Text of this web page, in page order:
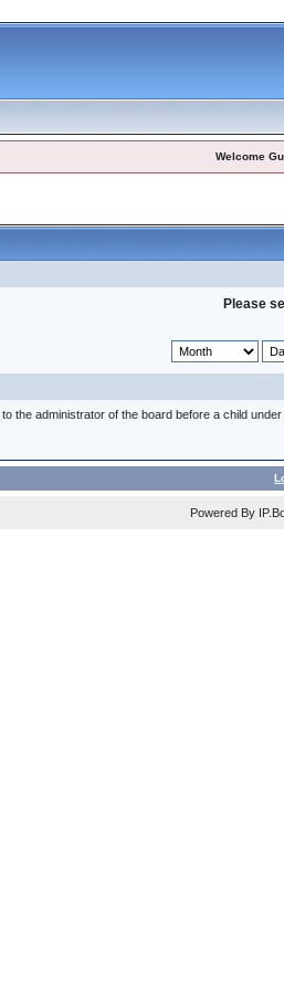
Welcome
Please
to the administrator of the board before a child
Powered By